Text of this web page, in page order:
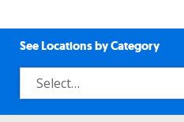
See Locations by Category